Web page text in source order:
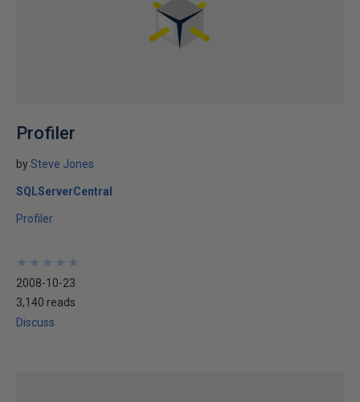
Profiler
bySteve Jones
SQLServerCentral
Profiler
★
★
★
★
★
★
★
★
★
★
2008-10-23
3,140 reads
Discuss